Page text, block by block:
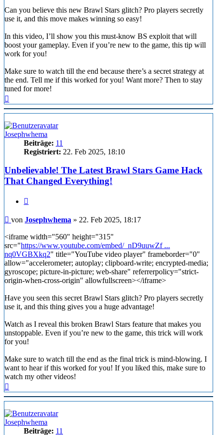
Can you believe this new Brawl Stars glitch? Pro players secretly
use it, and this move makes winning so easy!
In this video, I’ll show you this must-know BS exploit that will
boost your gameplay. Even if you’re new to the game, this tip will
work for you!
Make sure to watch till the end because there’s a secret strategy at
the end. Tell me if this worked for you! Want more? Then to stay
tuned for more!
oben
Josephwhema
Beiträge: 11
Registriert: 22. Feb 2025, 18:10
Unbelievable! The Latest Brawl Stars Game Hack
That Changed Everything!
Beitrag
von Josephwhema » 22. Feb 2025, 18:17
<iframe width="560" height="315"
src="https://www.youtube.com/embed/_nD9uuwZf ...
nq0VGBXkq2" title="YouTube video player" frameborder="0"
allow="accelerometer; autoplay; clipboard-write; encrypted-media;
gyroscope; picture-in-picture; web-share" referrerpolicy="strict-
origin-when-cross-origin" allowfullscreen></iframe>
Have you seen this secret Brawl Stars glitch? Pro players secretly
use it, and this thing gives you a huge advantage!
Watch as I reveal this broken Brawl Stars feature that makes you
unstoppable. Even if you’re new to the game, this trick will work
for you!
Make sure to watch till the end as the final trick is mind-blowing. I
want to hear if this worked for you! If you liked this, make sure to
watch my other videos!
oben
Josephwhema
Beiträge: 11